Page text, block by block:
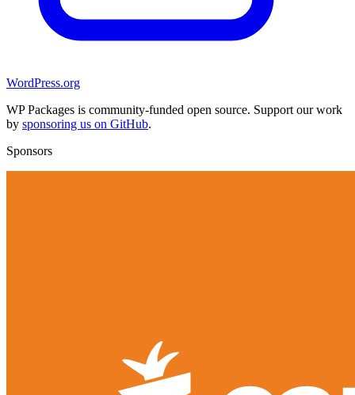
WordPress.org
WP Packages is community-funded open source. Support our work
by sponsoring us on GitHub.
Sponsors